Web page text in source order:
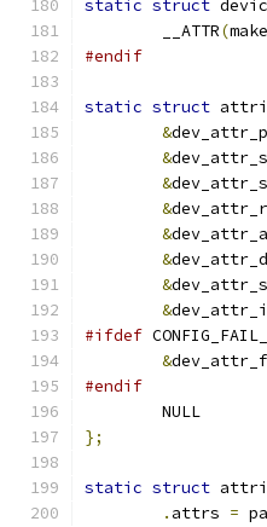
static struct
	__ATTR
(make
#endif
static struct
&
&
&
&
&
&
&
&
#ifdef
&
#endif
	NULL
};
static struct
. attrs =